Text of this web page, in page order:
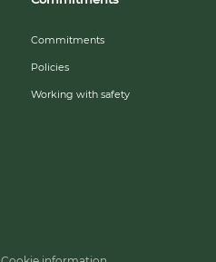
Commitments
Policies
Working with safety